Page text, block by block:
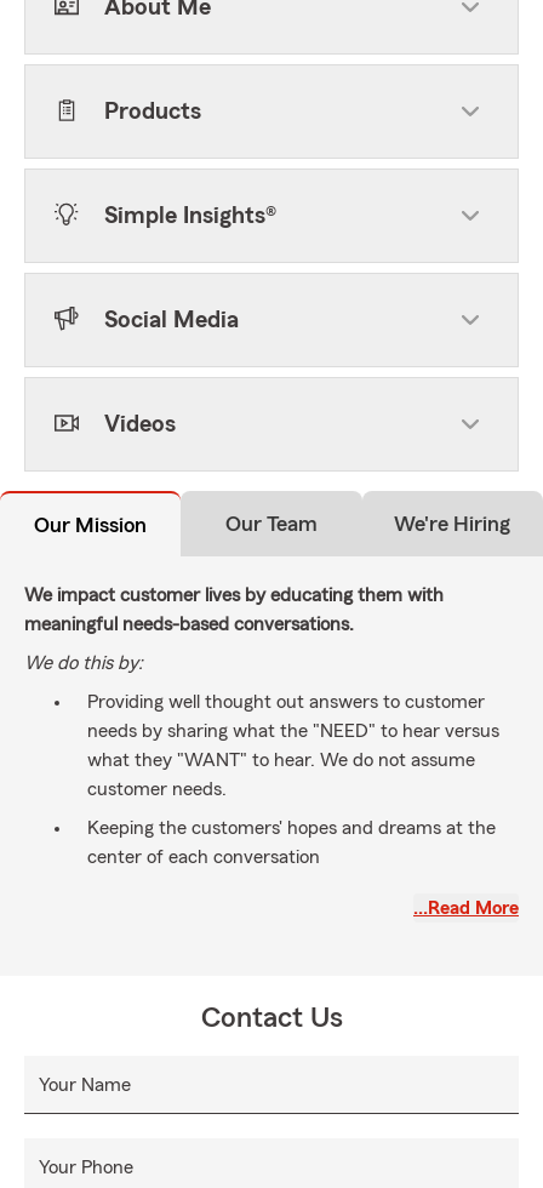
About Me
Products
Simple Insights®
Social Media
Videos
Our Mission Our Team We're Hiring
We impact customer lives by educating them with
meaningful needs-based conversations.
We do this by:
Providing well thought out answers to customer
needs by sharing what the "NEED" to hear versus
what they "WANT" to hear. We do not assume
customer needs.
Keeping the customers' hopes and dreams at the
center of each conversation
…Read More
Contact Us
Your Name
Your Phone